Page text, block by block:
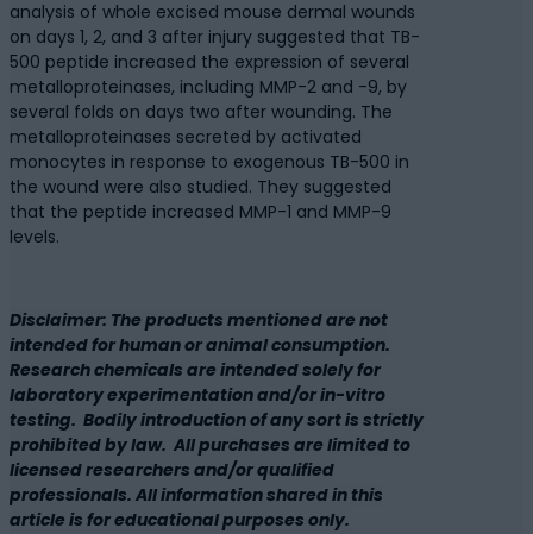
analysis of whole excised mouse dermal wounds
on days 1, 2, and 3 after injury suggested that TB-
500 peptide increased the expression of several
metalloproteinases, including MMP-2 and -9, by
several folds on days two after wounding. The
metalloproteinases secreted by activated
monocytes in response to exogenous TB-500 in
the wound were also studied. They suggested
that the peptide increased MMP-1 and MMP-9
levels.
Disclaimer: The products mentioned are not
intended for human or animal consumption.
Research chemicals are intended solely for
laboratory experimentation and/or in-vitro
testing. Bodily introduction of any sort is strictly
prohibited by law. All purchases are limited to
licensed researchers and/or qualified
professionals. All information shared in this
article is for educational purposes only.